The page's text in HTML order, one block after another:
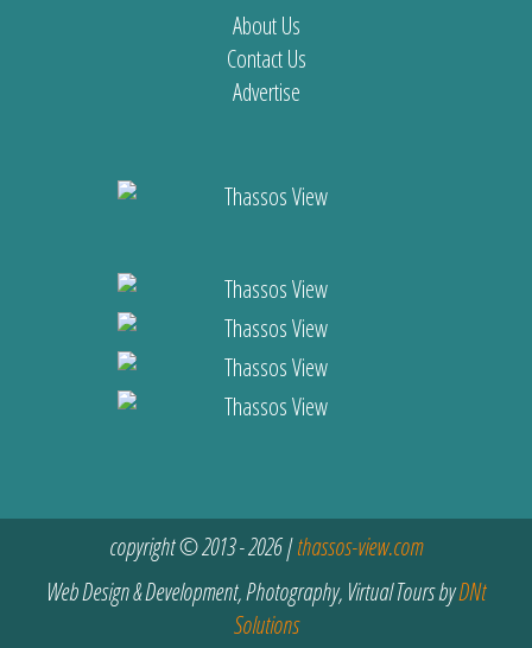
About Us
Contact Us
Advertise
copyright © 2013 - 2026 |thassos-view.com
Web Design & Development, Photography, Virtual Tours byDNt
Solutions